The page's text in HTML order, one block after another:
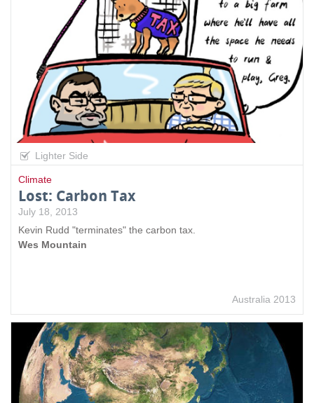
Lighter Side
Climate
Lost: Carbon Tax
July 18, 2013
Kevin Rudd "terminates" the carbon tax.
Wes Mountain
Australia 2013